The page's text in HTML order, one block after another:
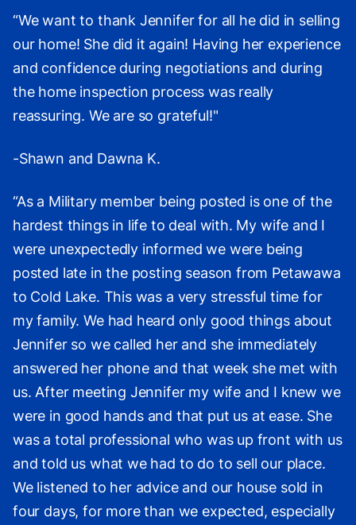
“We want to thank Jennifer for all he did in selling
our home! She did it again! Having her experience
and confidence during negotiations and during
the home inspection process was really
reassuring. We are so grateful!"
-Shawn and Dawna K.
“As a Military member being posted is one of the
hardest things in life to deal with. My wife and I
were unexpectedly informed we were being
posted late in the posting season from Petawawa
to Cold Lake. This was a very stressful time for
my family. We had heard only good things about
Jennifer so we called her and she immediately
answered her phone and that week she met with
us. After meeting Jennifer my wife and I knew we
were in good hands and that put us at ease. She
was a total professional who was up front with us
and told us what we had to do to sell our place.
We listened to her advice and our house sold in
four days, for more than we expected, especially